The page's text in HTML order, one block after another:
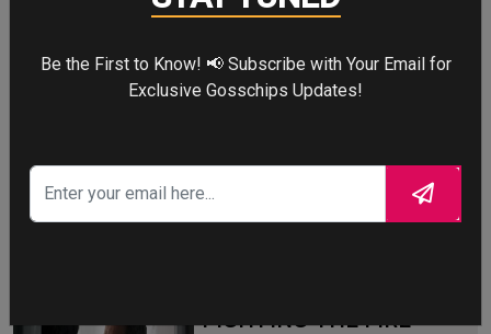
mutation while a mysterious new
faces a 10-year journey across
monster-infested seas to reclaim his
FIGHTING THE FIRE
Be the First to Know! 📢 Subscribe with Your Email for
Exclusive Gosschips Updates!